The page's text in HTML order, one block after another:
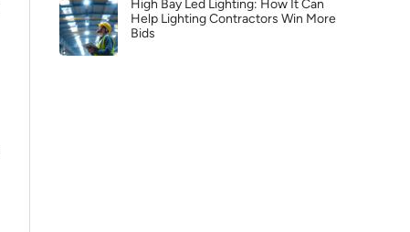
High Bay Led Lighting: How It Can
Help Lighting Contractors Win More
Bids